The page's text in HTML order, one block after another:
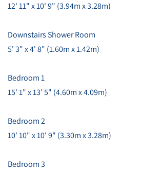
12' 11" x 10' 9" (3.94m x 3.28m)
Downstairs Shower Room
5' 3" x 4' 8" (1.60m x 1.42m)
Bedroom 1
15' 1" x 13' 5" (4.60m x 4.09m)
Bedroom 2
10' 10" x 10' 9" (3.30m x 3.28m)
Bedroom 3